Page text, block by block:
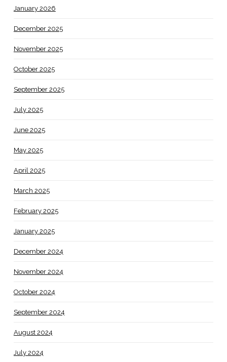
January 2026
December 2025
November 2025
October 2025
September 2025
July 2025
June 2025
May 2025
April 2025
March 2025
February 2025
January 2025
December 2024
November 2024
October 2024
September 2024
August 2024
July 2024